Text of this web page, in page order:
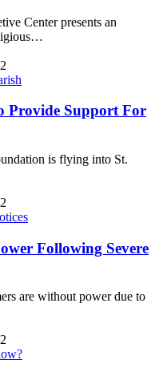
Center presents an
Provide Support For
is flying into St.
Following Severe
are without power due to